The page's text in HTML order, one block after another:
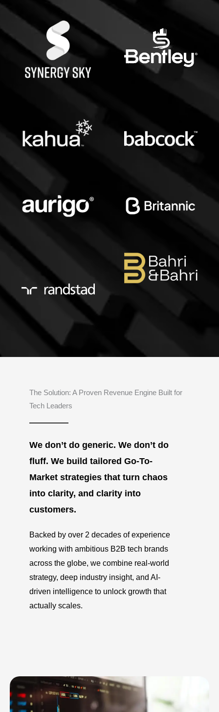
The Solution: A Proven Revenue Engine Built for
Tech Leaders
We don’t do generic. We don’t do
fluff. We build tailored Go-To-
Market strategies that turn chaos
into clarity, and clarity into
customers.
Backed by over 2 decades of experience
working with ambitious B2B tech brands
across the globe, we combine real-world
strategy, deep industry insight, and AI-
driven intelligence to unlock growth that
actually scales.